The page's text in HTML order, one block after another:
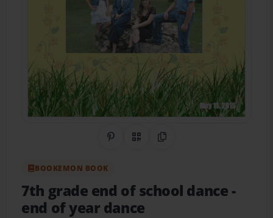
Share on Pinterest
QR CodeCopy Link
BOOKEMON BOOK
7th grade end of school dance-
end of year dance